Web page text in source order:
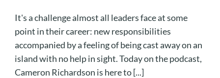
It's a challenge almost all leaders face at some
point in their career: new responsibilities
accompanied by a feeling of being cast away on an
island with no help in sight. Today on the podcast,
Cameron Richardson is here to [...]